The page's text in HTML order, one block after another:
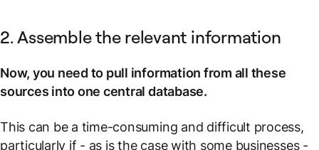
2. Assemble the relevant information
Now, you need to pull information from all these
sources into one central database.
This can be a time-consuming and difficult process,
particularly if - as is the case with some businesses -